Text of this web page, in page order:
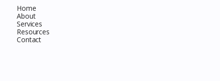
Home
About
Services
Resources
Contact